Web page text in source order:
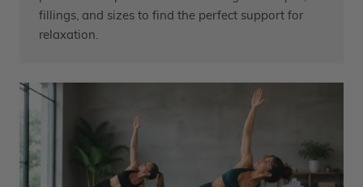
fillings, and sizes to find the perfect support for
relaxation.